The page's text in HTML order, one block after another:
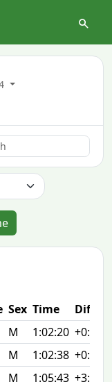
Sex Time
Diff
M 1:02:20 +0:00
M 1:02:38 +0:18
M 1:05:43 +3:23